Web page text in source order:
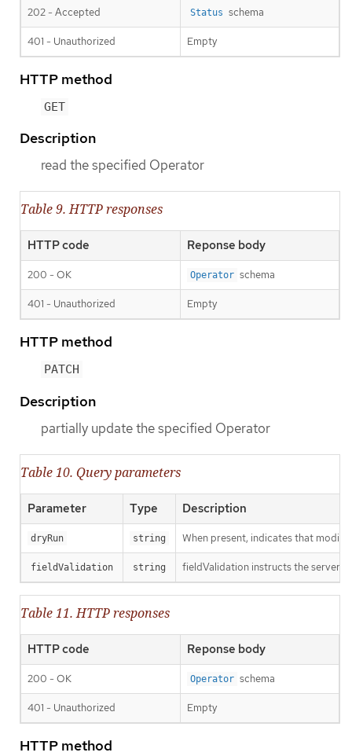
202 - Accepted Status schema
401 - Unauthorized Empty
HTTP method
GET
Description
read the specified Operator
Table 9. HTTP responses
HTTP code Reponse body
200 - OK Operator schema
401 - Unauthorized Empty
HTTP method
PATCH
Description
partially update the specified Operator
Table 10. Query parameters
Parameter Type Description
dryRun string When present, indicates that
fieldValidation string fieldValidation instructs the server
Table 11. HTTP responses
HTTP code Reponse body
200 - OK Operator schema
401 - Unauthorized Empty
HTTP method